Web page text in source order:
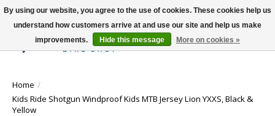
Wish List
Cart
Home /
Kids Ride Shotgun Windproof Kids MTB Jersey Lion YXXS, Black &
Yellow
By using our website, you agree to the use of cookies. These cookies help us
understand how customers arrive at and use our site and help us make
improvements.
Hide this message More on cookies »